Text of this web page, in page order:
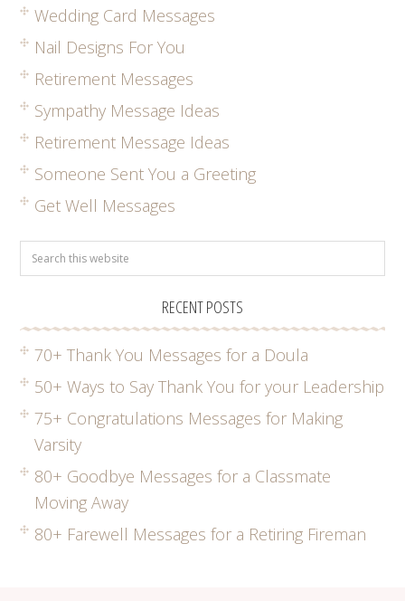
Wedding Card Messages
Nail Designs For You
Retirement Messages
Sympathy Message Ideas
Retirement Message Ideas
Someone Sent You a Greeting
Get Well Messages
RECENT POSTS
70+ Thank You Messages for a Doula
50+ Ways to Say Thank You for your Leadership
75+ Congratulations Messages for Making
Varsity
80+ Goodbye Messages for a Classmate
Moving Away
80+ Farewell Messages for a Retiring Fireman